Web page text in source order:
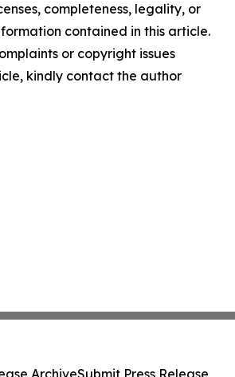
completeness, legality, or
contained in this article.
or copyright issues
kindly contact the author
ArchiveSubmit Press Release